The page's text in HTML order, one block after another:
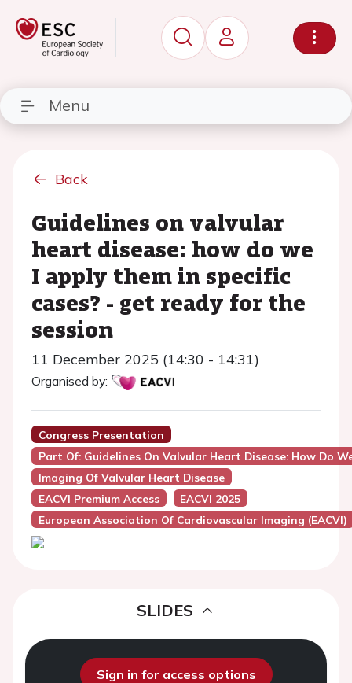
Menu
Back
Guidelines on valvular
heart disease: how do we
I apply them in specific
cases? - get ready for the
session
11 December 2025 (14:30 - 14:31)
Organised by:
Congress Presentation
Part Of: Guidelines On Valvular Heart Disease: How Do
Imaging Of Valvular Heart Disease
EACVI Premium Access
EACVI 2025
European Association Of Cardiovascular Imaging (EACVI)
SLIDES
Sign in for access options